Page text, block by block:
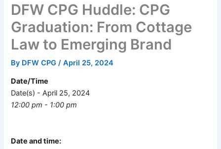
DFW CPG Huddle: CPG
Graduation: From Cottage
Law to Emerging Brand
By DFW CPG/April 25, 2024
Date/Time
Date(s) - April 25, 2024
12:00 pm - 1:00 pm
Date and time: